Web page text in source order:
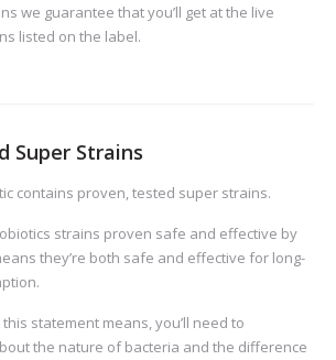
we guarantee that you’ll get at the live
listed on the label.
Super Strains
contains proven, tested super strains.
strains proven safe and effective by
they’re both safe and effective for long-
statement means, you’ll need to
the nature of bacteria and the difference